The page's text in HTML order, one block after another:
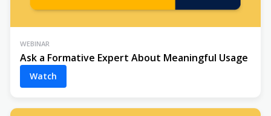
WEBINAR
Ask a Formative Expert About Meaningful Usage
Watch